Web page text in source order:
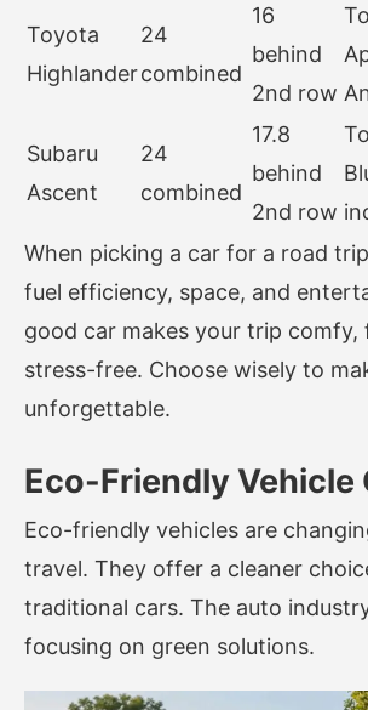
Toyota
Highlander
24
combined
16
behind
2nd row
Subaru
Ascent
24
combined
17.8
behind
2nd row
When picking a car for a road
fuel efficiency, space, and
good car makes your trip comfy,
stress-free. Choose wisely to
unforgettable.
Eco-Friendly Vehicle
Eco-friendly vehicles are
travel. They offer a cleaner
traditional cars. The auto
focusing on green solutions.